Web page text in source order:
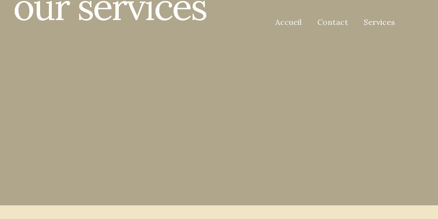
Accueil Contact Services